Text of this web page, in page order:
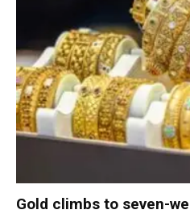
Gold climbs to seven-